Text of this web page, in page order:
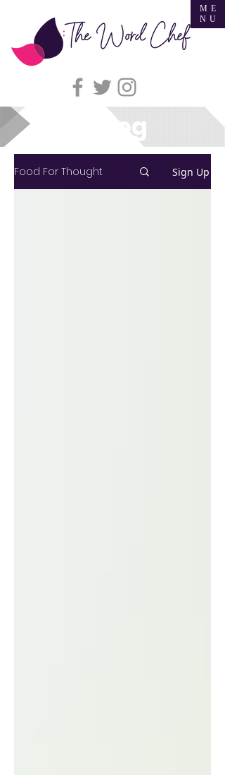
ME
NU
Blog
Food For Thought Sign Up